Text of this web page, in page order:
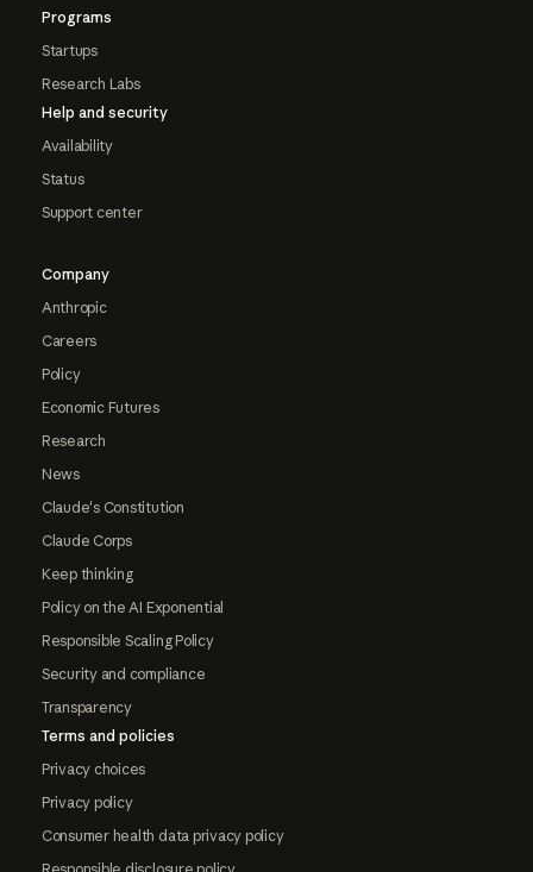
Programs
Startups
Research Labs
Help and security
Availability
Status
Support center
Company
Anthropic
Careers
Policy
Economic Futures
Research
News
Claude's Constitution
Claude Corps
Keep thinking
Policy on the AI Exponential
Responsible Scaling Policy
Security and compliance
Transparency
Terms and policies
Privacy choices
Privacy policy
Consumer health data privacy policy